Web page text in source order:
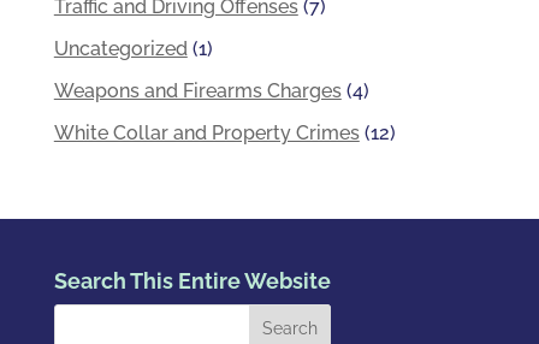
Traffic and Driving Offenses(7)
Uncategorized(1)
Weapons and Firearms Charges(4)
White Collar and Property Crimes(12)
Search This Entire Website